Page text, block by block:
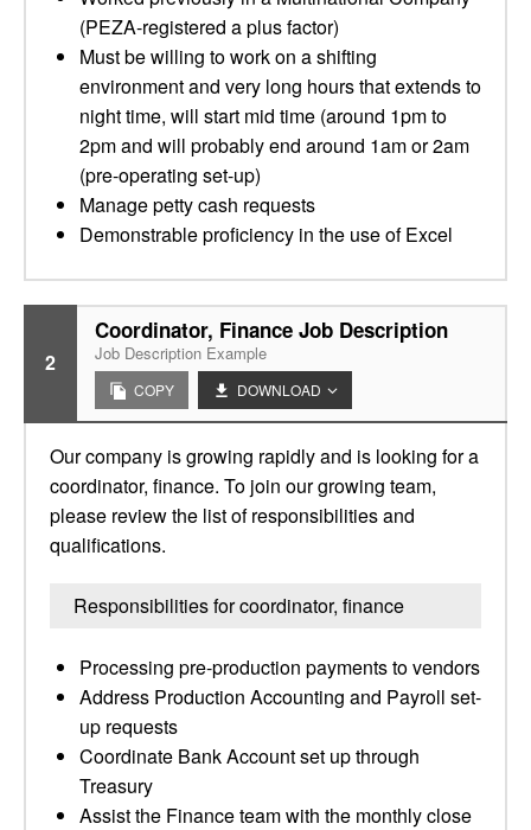
(PEZA-registered a plus factor)
Must be willing to work on a shifting
environment and very long hours that extends to
night time, will start mid time (around 1pm to
2pm and will probably end around 1am or 2am
(pre-operating set-up)
Manage petty cash requests
Demonstrable proficiency in the use of Excel
2
Coordinator, Finance Job Description
Job Description Example
COPY DOWNLOAD
Our company is growing rapidly and is looking for a
coordinator, finance. To join our growing team,
please review the list of responsibilities and
qualifications.
Responsibilities for coordinator, finance
Processing pre-production payments to vendors
Address Production Accounting and Payroll set-
up requests
Coordinate Bank Account set up through
Treasury
Assist the Finance team with the monthly close